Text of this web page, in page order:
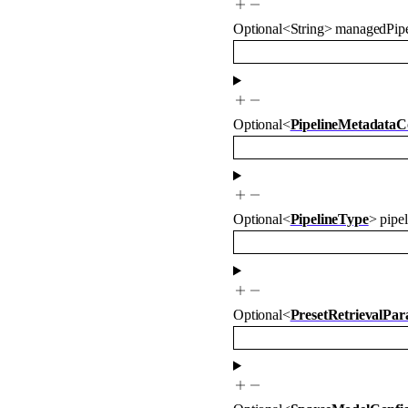
Optional<String>
Optional<
Optional<PipelineType>
Optional<